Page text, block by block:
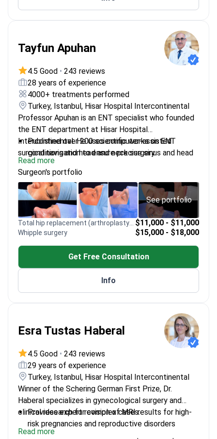
Published over 25 scientific papers on
Uses endoscopy and biopsy to confirm findings
from imaging scans
Tayfun Apuhan
4.5 Good • 243 reviews
28 years of experience
4000+ treatments performed
Turkey, Istanbul, Hisar Hospital Intercontinental
Professor Apuhan is an ENT specialist who founded
the ENT department at Hisar Hospital
Intercontinental. He uses computer-assisted
surgical navigation to ensure precise sinus and head
and neck interventions.
Published over 200 scientific works on ENT
conditions and head and neck surgery
Expert in reviewing MRI results for laryngeal,
thyroid, and salivary gland tumors
Completed specialized fellowships at Ohio State
University and University Medical Center
Hamburg-Eppendorf
Heads the audiometry program at Doğuş
University in Turkey
Invited chair for sessions at major international
ENT medical congresses
Read more
Surgeon's portfolio
See portfolio
$11,000 - $11,000
Whipple surgery $15,000 - $18,000
Get Free Consultation
Info
Esra Tustas Haberal
4.5 Good • 243 reviews
29 years of experience
Turkey, Istanbul, Hisar Hospital Intercontinental
Winner of the Schering German First Prize, Dr.
Haberal specializes in gynecological surgery and
clinical research for complex cases.
Provides expert revision of MRI results for high-
risk pregnancies and reproductive disorders
Uses Da Vinci robotic surgery for precise
Read more